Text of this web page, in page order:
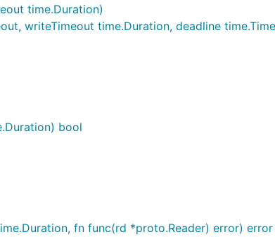
time.Duration)
writeTimeout time.Duration, deadline
bool
fn func(rd *proto.Reader) error) error